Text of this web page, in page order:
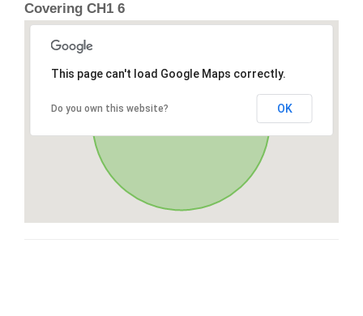
Covering CH1 6
This page can't load Google Maps correctly.
Do you own this website? OK